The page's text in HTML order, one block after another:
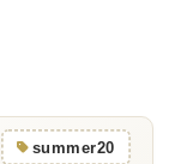
summer20